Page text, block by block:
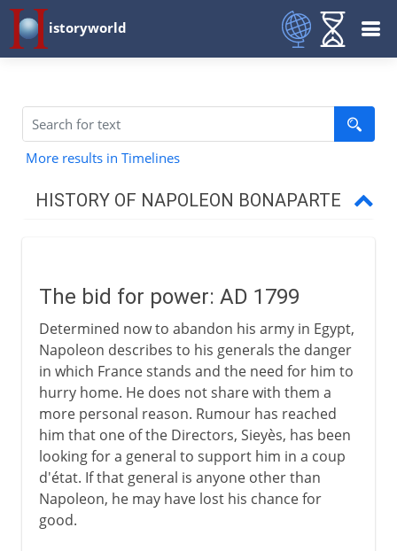
istoryworld
More results in Timelines
HISTORY OF NAPOLEON BONAPARTE
Consul to emperor
The bid for power
First Consul
France against Austria
France against Britain
Peace of Amiens
Emperor
The bid for power: AD 1799
Determined now to abandon his army in Egypt,
Napoleon describes to his generals the danger
in which France stands and the need for him to
hurry home. He does not share with them a
more personal reason. Rumour has reached
him that one of the Directors, Sieyès, has been
looking for a general to support him in a coup
d'état. If that general is anyone other than
Napoleon, he may have lost his chance for
good.